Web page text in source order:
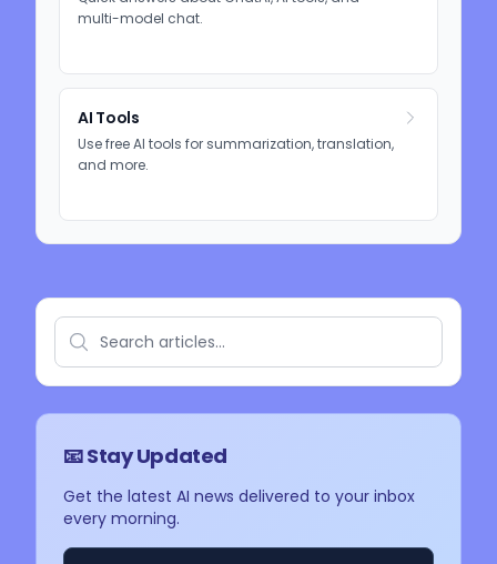
multi-model chat.
AI Tools
Use free AI tools for summarization, translation,
and more.
📧 Stay Updated
Get the latest AI news delivered to your inbox
every morning.